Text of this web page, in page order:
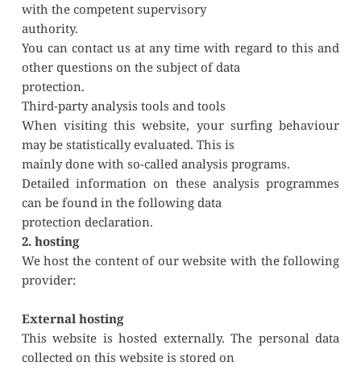
with the competent supervisory
authority.
You can contact us at any time with regard to this and
other questions on the subject of data
protection.
Third-party analysis tools and tools
When visiting this website, your surfing behaviour
may be statistically evaluated. This is
mainly done with so-called analysis programs.
Detailed information on these analysis programmes
can be found in the following data
protection declaration.
2. hosting
We host the content of our website with the following
provider:
External hosting
This website is hosted externally. The personal data
collected on this website is stored on